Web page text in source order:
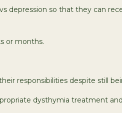
depression so that they can
or months.
responsibilities despite still
dysthymia treatment